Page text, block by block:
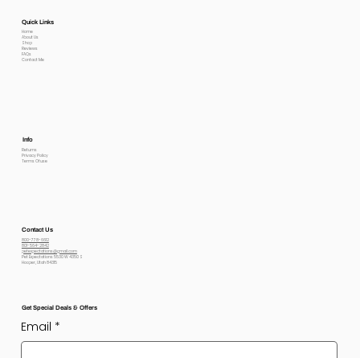
Quick Links
Home
About Us
Shop
Reviews
FAQs
Contact Me
Info
Returns
Privacy Policy
Terms Of use
Contact Us
800-778-6612
801-564-2842
petexpectations@gmail.com
Pet Expectations 5530 W 4350 S
Hooper, Utah 84315
Get Special Deals & Offers
Email *